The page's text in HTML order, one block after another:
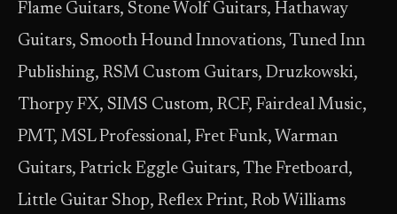
Flame Guitars, Stone Wolf Guitars, Hathaway
Guitars, Smooth Hound Innovations, Tuned Inn
Publishing, RSM Custom Guitars, Druzkowski,
Thorpy FX, SIMS Custom, RCF, Fairdeal Music,
PMT, MSL Professional, Fret Funk, Warman
Guitars, Patrick Eggle Guitars, The Fretboard,
Little Guitar Shop, Reflex Print, Rob Williams